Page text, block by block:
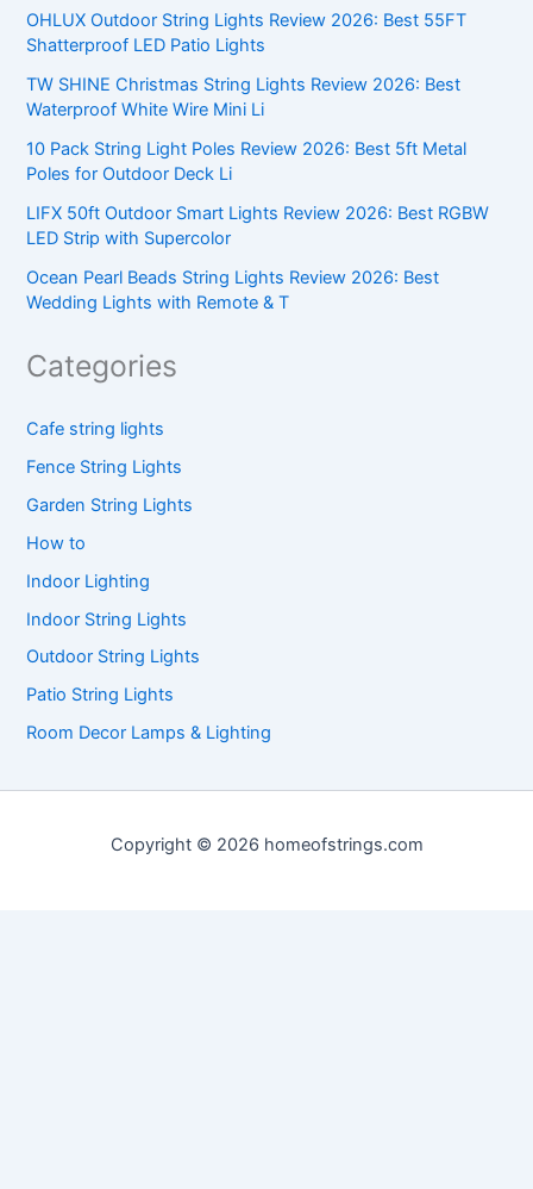
OHLUX Outdoor String Lights Review 2026: Best 55FT
Shatterproof LED Patio Lights
TW SHINE Christmas String Lights Review 2026: Best
Waterproof White Wire Mini Li
10 Pack String Light Poles Review 2026: Best 5ft Metal
Poles for Outdoor Deck Li
LIFX 50ft Outdoor Smart Lights Review 2026: Best RGBW
LED Strip with Supercolor
Ocean Pearl Beads String Lights Review 2026: Best
Wedding Lights with Remote & T
Categories
Cafe string lights
Fence String Lights
Garden String Lights
How to
Indoor Lighting
Indoor String Lights
Outdoor String Lights
Patio String Lights
Room Decor Lamps & Lighting
Copyright © 2026 homeofstrings.com